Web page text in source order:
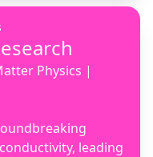
Physics |
leading